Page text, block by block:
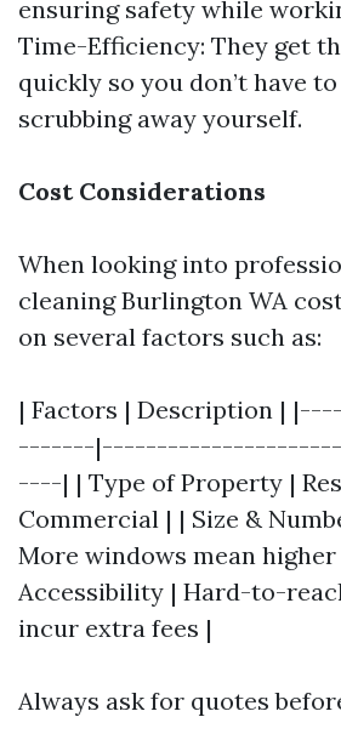
ensuring safety while
Time-Efficiency: They get
quickly so you don’t have
scrubbing away yourself.
Cost Considerations
When looking into
cleaning Burlington WA
on several factors such as:
| Factors | Description |
-------
----| | Type of Property |
Commercial | | Size &
More windows mean higher
Accessibility | Hard-to-
incur extra fees |
Always ask for quotes